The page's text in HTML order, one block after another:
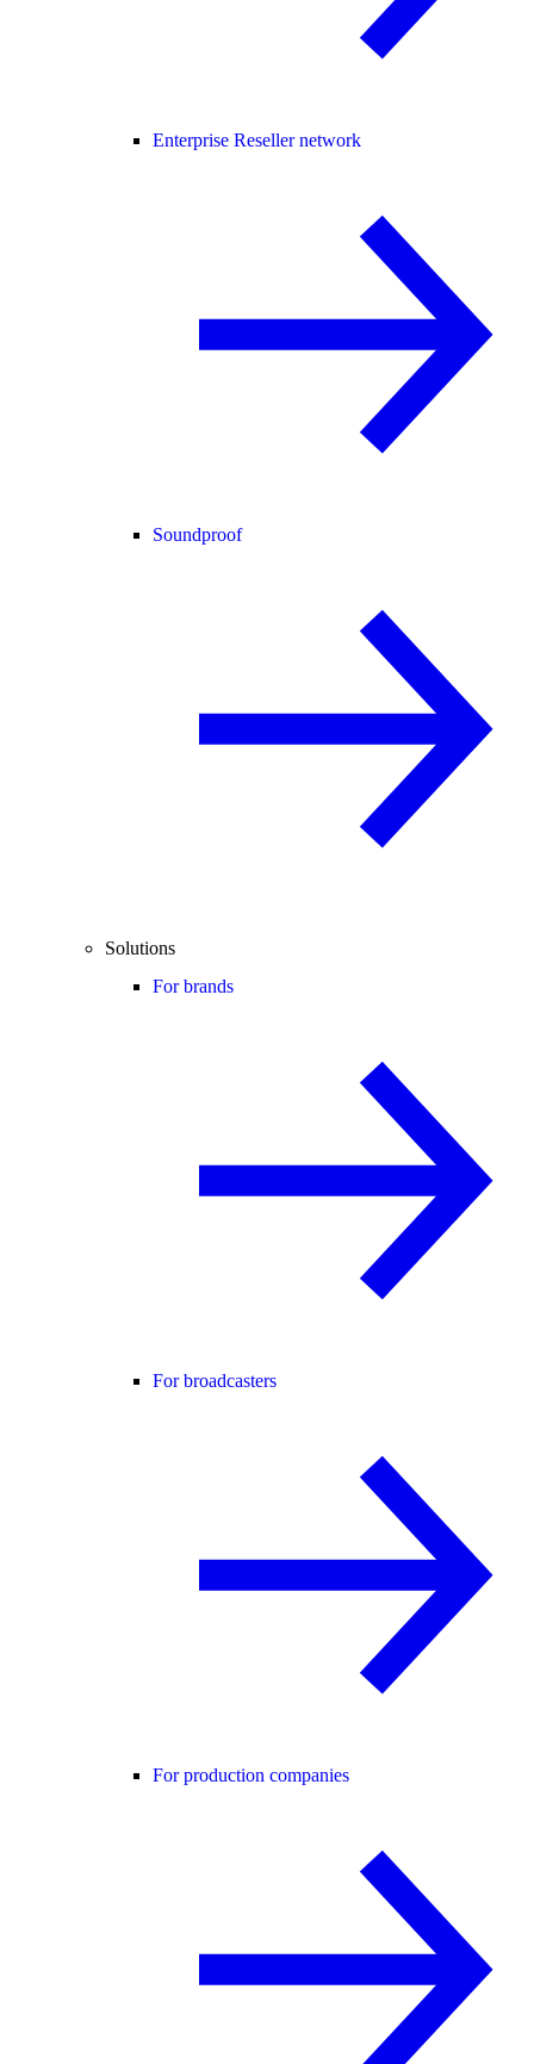
Enterprise Reseller network
Soundproof
Solutions
For brands
For broadcasters
For production companies